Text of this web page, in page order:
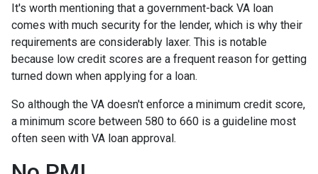
It's worth mentioning that a government-back VA loan
comes with much security for the lender, which is why their
requirements are considerably laxer. This is notable
because low credit scores are a frequent reason for getting
turned down when applying for a loan.
So although the VA doesn't enforce a minimum credit score,
a minimum score between 580 to 660 is a guideline most
often seen with VA loan approval.